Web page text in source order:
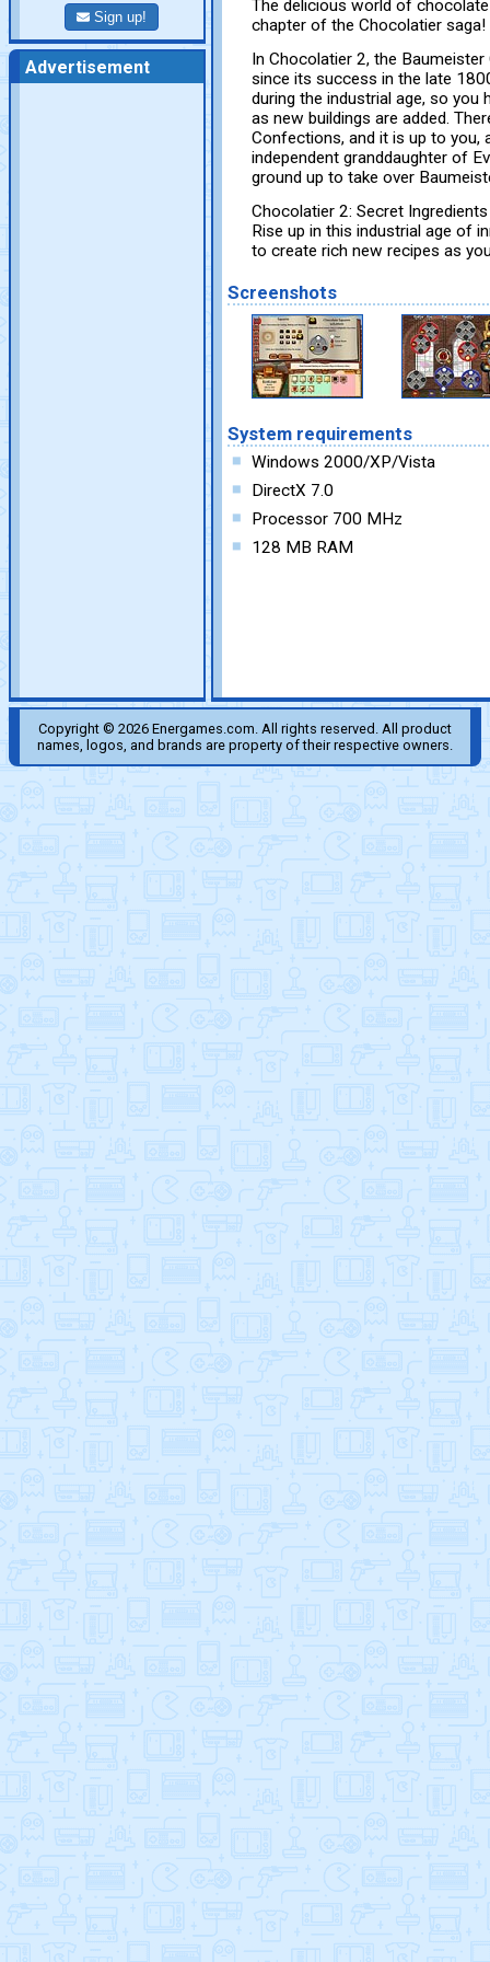
Sign up!
Advertisement
The delicious world of
chapter of the Chocolatier saga!
In Chocolatier 2, the
since its success in the late
during the industrial age, so
as new buildings are added.
Confections, and it is up to you,
independent granddaughter of
ground up to take over
Chocolatier 2: Secret
Rise up in this industrial age of
to create rich new recipes as
Screenshots
System requirements
Windows 2000/XP/Vista
DirectX 7.0
Processor 700 MHz
128 MB RAM
Copyright © 2026 Energames.com. All rights reserved. All product
names, logos, and brands are property of their respective owners.